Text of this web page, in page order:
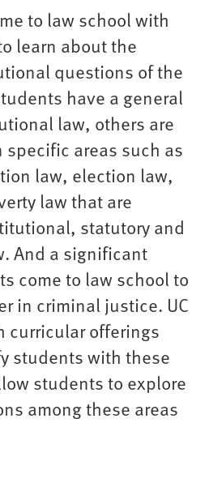
to law school with
learn about the
questions of the
have a general
law, others are
areas such as
law, election law,
law that are
statutory and
And a significant
come to law school to
in criminal justice. UC
curricular offerings
students with these
students to explore
among these areas